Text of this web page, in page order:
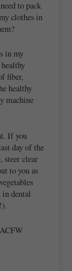
to pack
clothes in
in my
fiber,
healthy
machine
If you
day of the
steer clear
to you as
dental